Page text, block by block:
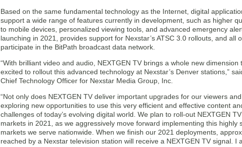
Based on the same fundamental technology as the Internet, digital
support a wide range of features currently in development, such as higher
to mobile devices, personalized viewing tools, and advanced emergency
launching in 2021, provides support for Nexstar’s ATSC 3.0 rollouts, and all
participate in the BitPath broadcast data network.
“With brilliant video and audio, NEXTGEN TV brings a whole new
excited to rollout this advanced technology at Nexstar’s Denver stations,”
Chief Technology Officer for Nexstar Media Group, Inc.
“Not only does NEXTGEN TV deliver important upgrades for our viewers
exploring new opportunities to use this very efficient and effective content
challenges of today’s evolving digital world. We plan to roll-out NEXTGEN
markets in 2021, as we aggressively move forward implementing this highly
markets we serve nationwide. When we finish our 2021 deployments,
reached by a Nexstar television station will receive a NEXTGEN TV signal.